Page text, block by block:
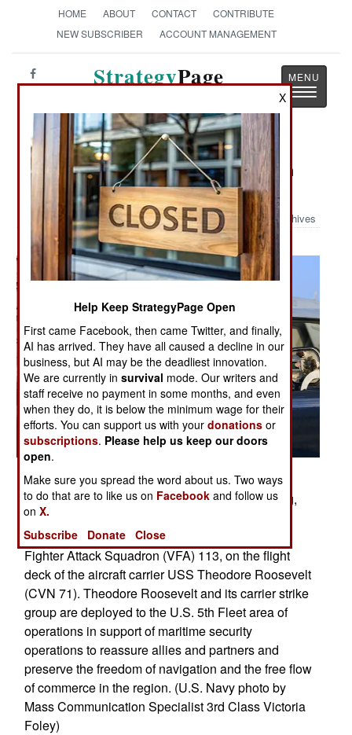
HOME ABOUT CONTACT
CONTRIBUTE
NEW SUBSCRIBER
ACCOUNT MANAGEMENT
StrategyPage
Toggle
Military Photo: Santa Helps Launch
Hornets
Archives
Posted: 12/01/2017
ARABIAN GULF (Dec. 21, 2017) Lt. Larry Young,
dressed as Santa, signals to launch an F/A-18 E
Super Hornet, assigned to the Stingers of Strike
Fighter Attack Squadron (VFA) 113, on the flight
deck of the aircraft carrier USS Theodore Roosevelt
(CVN 71). Theodore Roosevelt and its carrier strike
group are deployed to the U.S. 5th Fleet area of
operations in support of maritime security
operations to reassure allies and partners and
preserve the freedom of navigation and the free flow
of commerce in the region. (U.S. Navy photo by
Mass Communication Specialist 3rd Class Victoria
Foley)
X
Help Keep StrategyPage Open
First came Facebook, then came Twitter, and finally,
AI has arrived. They have all caused a decline in our
business, but AI may be the deadliest innovation.
We are currently insurvival mode. Our writers and
staff receive no payment in some months, and even
when they do, it is below the minimum wage for their
efforts. You can support us with yourdonations or
subscriptions. Please help us keep our doors
open.
Make sure you spread the word about us. Two ways
to do that are to like us on Facebook and follow us
onX.
Subscribe
Donate Close